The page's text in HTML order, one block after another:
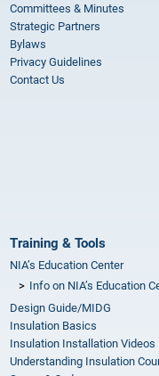
Committees & Minutes
Strategic Partners
Bylaws
Privacy Guidelines
Contact Us
Training & Tools
NIA’s Education Center
Info on NIA’s Education
Design Guide/MIDG
Insulation Basics
Insulation Installation Videos
Understanding Insulation